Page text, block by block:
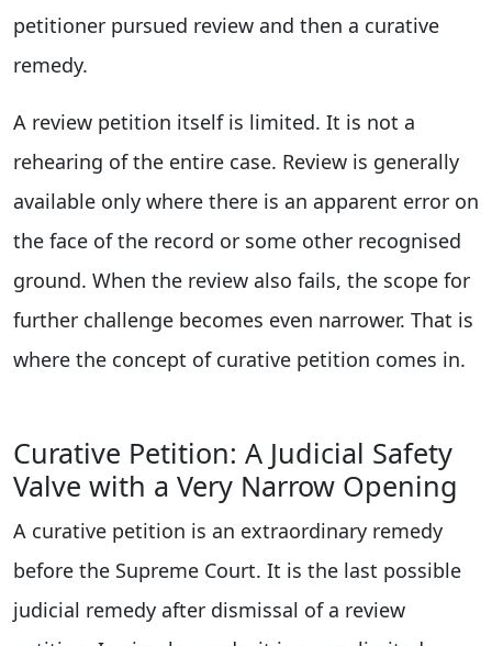
petitioner pursued review and then a curative
remedy.
A review petition itself is limited. It is not a
rehearing of the entire case. Review is generally
available only where there is an apparent error on
the face of the record or some other recognised
ground. When the review also fails, the scope for
further challenge becomes even narrower. That is
where the concept of curative petition comes in.
Curative Petition: A Judicial Safety
Valve with a Very Narrow Opening
A curative petition is an extraordinary remedy
before the Supreme Court. It is the last possible
judicial remedy after dismissal of a review